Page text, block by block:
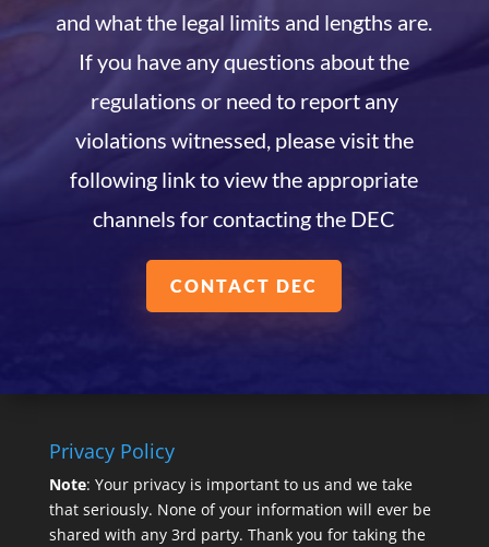
and what the legal limits and lengths are.
If you have any questions about the
regulations or need to report any
violations witnessed, please visit the
following link to view the appropriate
channels for contacting the DEC
CONTACT DEC
Privacy Policy
Note: Your privacy is important to us and we take
that seriously. None of your information will ever be
shared with any 3rd party. Thank you for taking the